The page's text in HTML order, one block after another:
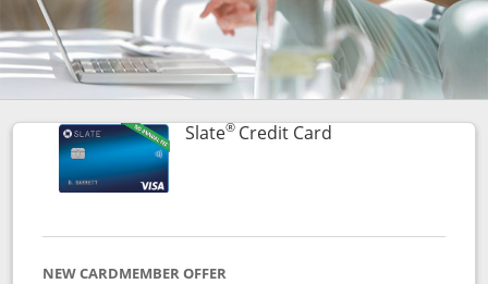
Slate®Credit CardLinks to product
NEW CARDMEMBER OFFER